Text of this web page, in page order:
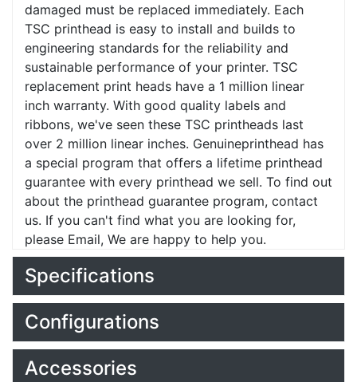
damaged must be replaced immediately. Each
TSC printhead is easy to install and builds to
engineering standards for the reliability and
sustainable performance of your printer. TSC
replacement print heads have a 1 million linear
inch warranty. With good quality labels and
ribbons, we've seen these TSC printheads last
over 2 million linear inches. Genuineprinthead has
a special program that offers a lifetime printhead
guarantee with every printhead we sell. To find out
about the printhead guarantee program, contact
us. If you can't find what you are looking for,
please Email, We are happy to help you.
Specifications
Configurations
Accessories